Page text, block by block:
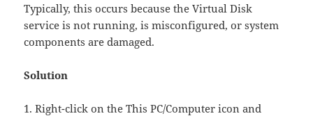
Typically, this occurs because the Virtual Disk
service is not running, is misconfigured, or system
components are damaged.
Solution​
1. Right-click on the This PC/Computer​ icon and